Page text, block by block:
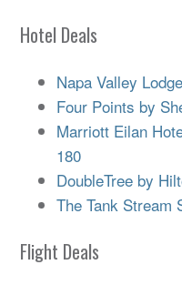
Hotel Deals
Napa Valley
Four Points by
Marriott Eilan
180
DoubleTree by
The Tank Stream
Flight Deals